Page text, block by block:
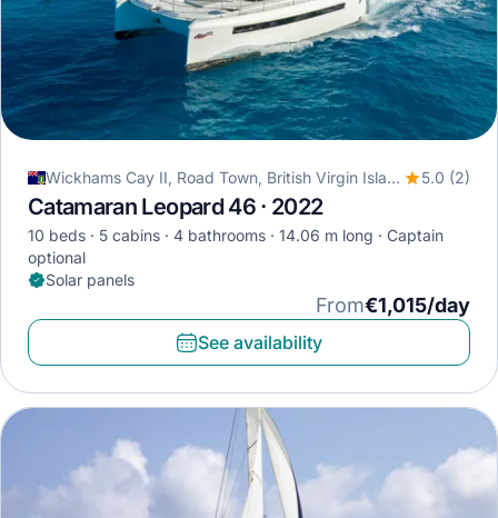
Wickhams Cay II, Road Town, British Virgin Islands 5.0 (2)
Catamaran Leopard 46 · 2022
10 beds 5 cabins 4 bathrooms 14.06 m long
Captain
optional
Solar panels
From€1,015/day
See availability